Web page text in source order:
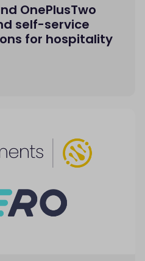
OnePlusTwo
self-service
for hospitality